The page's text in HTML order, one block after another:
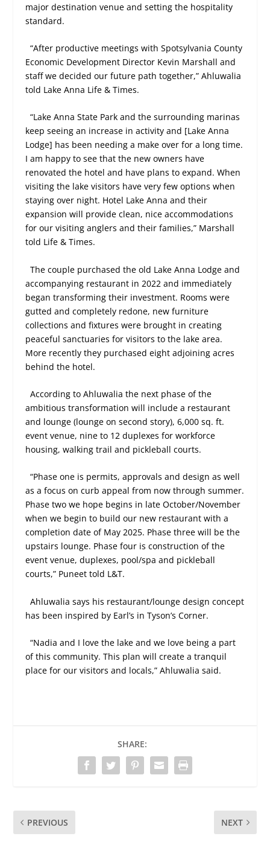
major destination venue and setting the hospitality
standard.
“After productive meetings with Spotsylvania County
Economic Development Director Kevin Marshall and
staff we decided our future path together,” Ahluwalia
told Lake Anna Life & Times.
“Lake Anna State Park and the surrounding marinas
keep seeing an increase in activity and [Lake Anna
Lodge] has been needing a make over for a long time.
I am happy to see that the new owners have
renovated the hotel and have plans to expand. When
visiting the lake visitors have very few options when
staying over night. Hotel Lake Anna and their
expansion will provide clean, nice accommodations
for our visiting anglers and their families,” Marshall
told Life & Times.
The couple purchased the old Lake Anna Lodge and
accompanying restaurant in 2022 and immediately
began transforming their investment. Rooms were
gutted and completely redone, new furniture
collections and fixtures were brought in creating
peaceful sanctuaries for visitors to the lake area.
More recently they purchased eight adjoining acres
behind the hotel.
According to Ahluwalia the next phase of the
ambitious transformation will include a restaurant
and lounge (lounge on second story), 6,000 sq. ft.
event venue, nine to 12 duplexes for workforce
housing, walking trail and pickleball courts.
“Phase one is permits, approvals and design as well
as a focus on curb appeal from now through summer.
Phase two we hope begins in late October/November
when we begin to build our new restaurant with a
completion date of May 2025. Phase three will be the
upstairs lounge. Phase four is construction of the
event venue, duplexes, pool/spa and pickleball
courts,” Puneet told L&T.
Ahluwalia says his restaurant/lounge design concept
has been inspired by Earl’s in Tyson’s Corner.
“Nadia and I love the lake and we love being a part
of this community. This plan will create a tranquil
place for our visitors and locals,” Ahluwalia said.
SHARE:
PREVIOUS NEXT